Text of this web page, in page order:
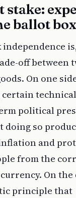
stake:
ballot box
off between
On one
political
doing so
and
from the
On
principle that